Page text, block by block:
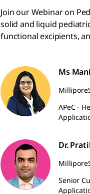
Join our Webinar on
solid and liquid
functional excipients,
Ms
APeC -
Dr.
Senior